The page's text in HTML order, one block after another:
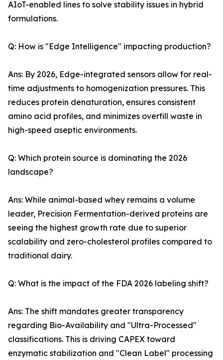
AIoT-enabled lines to solve stability issues in hybrid
formulations.
Q: How is "Edge Intelligence" impacting production?
Ans: By 2026, Edge-integrated sensors allow for real-
time adjustments to homogenization pressures. This
reduces protein denaturation, ensures consistent
amino acid profiles, and minimizes overfill waste in
high-speed aseptic environments.
Q: Which protein source is dominating the 2026
landscape?
Ans: While animal-based whey remains a volume
leader, Precision Fermentation-derived proteins are
seeing the highest growth rate due to superior
scalability and zero-cholesterol profiles compared to
traditional dairy.
Q: What is the impact of the FDA 2026 labeling shift?
Ans: The shift mandates greater transparency
regarding Bio-Availability and "Ultra-Processed"
classifications. This is driving CAPEX toward
enzymatic stabilization and "Clean Label" processing